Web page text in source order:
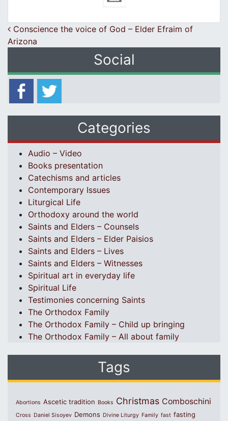
Post navigation
Conscience the voice of God – Elder Efraim of
Arizona
Social
Categories
Audio – Video
Books presentation
Catechisms and articles
Contemporary Issues
Liturgical Life
Orthodoxy around the world
Saints and Elders – Counsels
Saints and Elders – Elder Paisios
Saints and Elders – Lives
Saints and Elders – Witnesses
Spiritual art in everyday life
Spiritual Life
Testimonies concerning Saints
The Orthodox Family
The Orthodox Family – Child up bringing
The Orthodox Family – All about family
Tags
Abortions Ascetic tradition Books Christmas Comboschini
Cross Daniel Sisoyev Demons Divine Liturgy Family fast fasting